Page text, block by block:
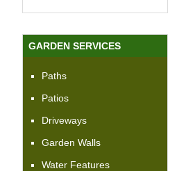
GARDEN SERVICES
Paths
Patios
Driveways
Garden Walls
Water Features